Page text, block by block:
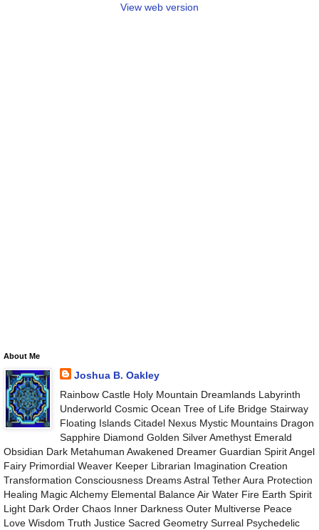
View web version
About Me
Joshua B. Oakley
Rainbow Castle Holy Mountain Dreamlands Labyrinth
Underworld Cosmic Ocean Tree of Life Bridge Stairway
Floating Islands Citadel Nexus Mystic Mountains Dragon
Sapphire Diamond Golden Silver Amethyst Emerald
Obsidian Dark Metahuman Awakened Dreamer Guardian Spirit Angel
Fairy Primordial Weaver Keeper Librarian Imagination Creation
Transformation Consciousness Dreams Astral Tether Aura Protection
Healing Magic Alchemy Elemental Balance Air Water Fire Earth Spirit
Light Dark Order Chaos Inner Darkness Outer Multiverse Peace
Love Wisdom Truth Justice Sacred Geometry Surreal Psychedelic